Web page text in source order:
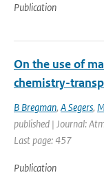
Publication
On the use of
chemistry-
B Bregman, A Segers,
published | Journal:
Last page: 457
Publication